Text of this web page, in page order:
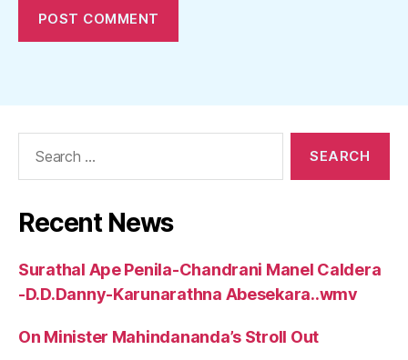
Recent News
Surathal Ape Penila-Chandrani Manel Caldera
-D.D.Danny-Karunarathna Abesekara..wmv
On Minister Mahindananda’s Stroll Out